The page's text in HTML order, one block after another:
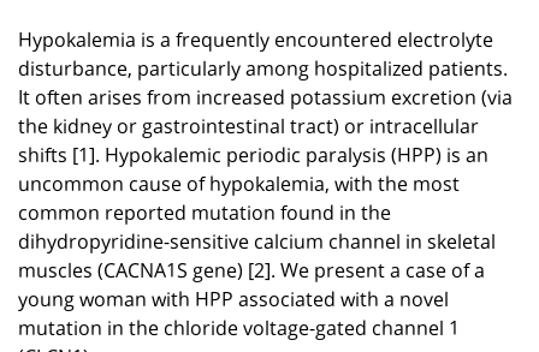
Hypokalemia is a frequently encountered electrolyte
disturbance, particularly among hospitalized patients.
It often arises from increased potassium excretion (via
the kidney or gastrointestinal tract) or intracellular
shifts [1]. Hypokalemic periodic paralysis (HPP) is an
uncommon cause of hypokalemia, with the most
common reported mutation found in the
dihydropyridine-sensitive calcium channel in skeletal
muscles (CACNA1S gene) [2]. We present a case of a
young woman with HPP associated with a novel
mutation in the chloride voltage-gated channel 1